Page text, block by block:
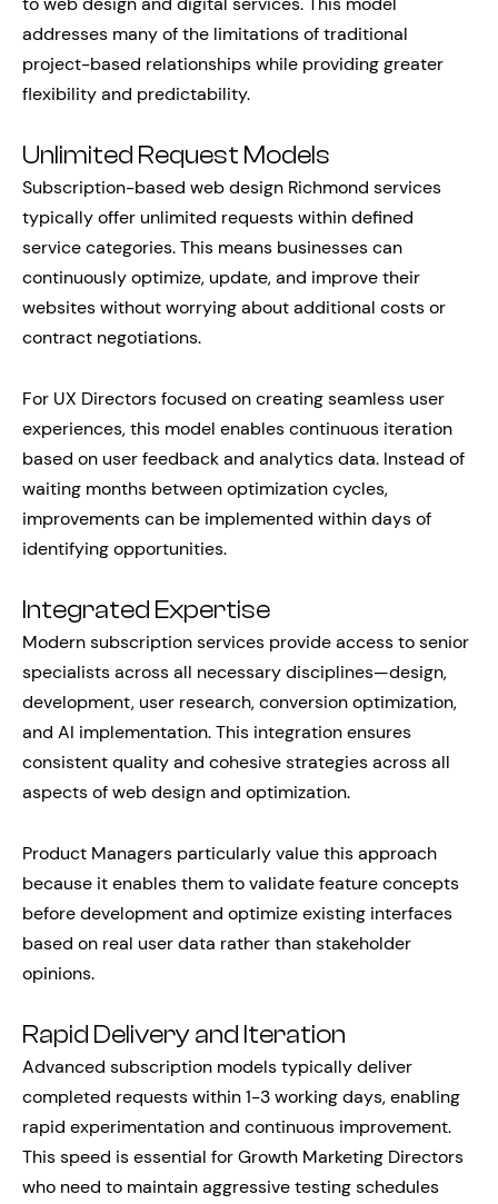
addresses many of the limitations of traditional
project-based relationships while providing greater
flexibility and predictability.
Unlimited Request Models
Subscription-based web design Richmond services
typically offer unlimited requests within defined
service categories. This means businesses can
continuously optimize, update, and improve their
websites without worrying about additional costs or
contract negotiations.
For UX Directors focused on creating seamless user
experiences, this model enables continuous iteration
based on user feedback and analytics data. Instead of
waiting months between optimization cycles,
improvements can be implemented within days of
identifying opportunities.
Integrated Expertise
Modern subscription services provide access to senior
specialists across all necessary disciplines—design,
development, user research, conversion optimization,
and AI implementation. This integration ensures
consistent quality and cohesive strategies across all
aspects of web design and optimization.
Product Managers particularly value this approach
because it enables them to validate feature concepts
before development and optimize existing interfaces
based on real user data rather than stakeholder
opinions.
Rapid Delivery and Iteration
Advanced subscription models typically deliver
completed requests within 1-3 working days, enabling
rapid experimentation and continuous improvement.
This speed is essential for Growth Marketing Directors
who need to maintain aggressive testing schedules